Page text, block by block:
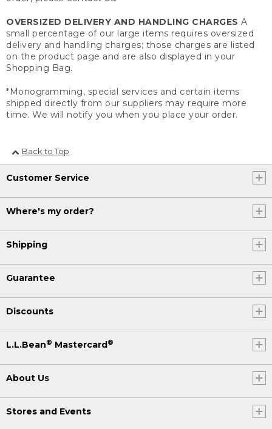
OVERSIZED DELIVERY AND HANDLING CHARGES A
small percentage of our large items requires oversized
delivery and handling charges; those charges are listed
on the product page and are also displayed in your
Shopping Bag.
*Monogramming, special services and certain items
shipped directly from our suppliers may require more
time. We will notify you when you place your order.
Back to Top
Customer Service
Where's my order?
Shipping
Guarantee
Discounts
L.L.Bean® Mastercard®
About Us
Stores and Events